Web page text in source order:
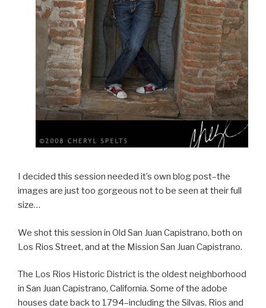
I decided this session needed it’s own blog post–the
images are just too gorgeous not to be seen at their full
size…
We shot this session in Old San Juan Capistrano, both on
Los Rios Street, and at the Mission San Juan Capistrano.
The Los Rios Historic District is the oldest neighborhood
in San Juan Capistrano, California. Some of the adobe
houses date back to 1794–including the Silvas, Rios and